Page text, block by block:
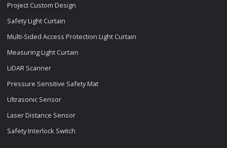
Project Custom Design
Safety Light Curtain
Multi-Sided Access Protection Light Curtain
Measuring Light Curtain
LiDAR Scanner
Pressure Sensitive Safety Mat
Ultrasonic Sensor
Laser Distance Sensor
Safety Interlock Switch